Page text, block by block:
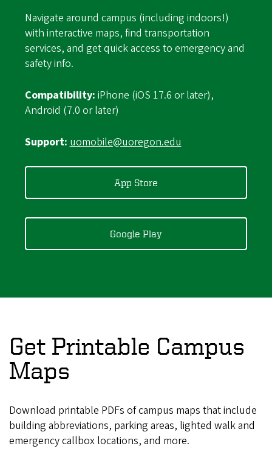
Navigate around campus (including indoors!)
with interactive maps, find transportation
services, and get quick access to emergency and
safety info.
Compatibility: iPhone (iOS 17.6 or later),
Android (7.0 or later)
Support:uomobile@uoregon.edu
App Store
Google Play
Get Printable Campus
Maps
Download printable PDFs of campus maps that include
building abbreviations, parking areas, lighted walk and
emergency callbox locations, and more.